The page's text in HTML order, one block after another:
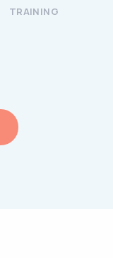
TRAINING